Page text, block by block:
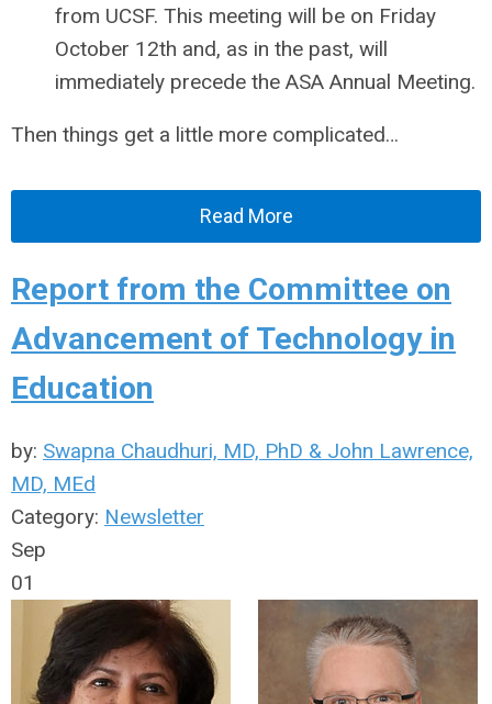
from UCSF. This meeting will be on Friday
October 12th and, as in the past, will
immediately precede the ASA Annual Meeting.
Then things get a little more complicated…
Read More
Report from the Committee on
Advancement of Technology in
Education
by: Swapna Chaudhuri, MD, PhD & John Lawrence,
MD, MEd
Category: Newsletter
Sep
01